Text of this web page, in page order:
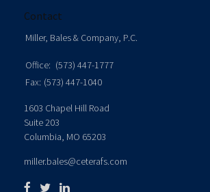
Contact
Miller, Bales & Company, P.C.
Office: (573) 447-1777
Fax: (573) 447-1040
1603 Chapel Hill Road
Suite 203
Columbia, MO 65203
miller.bales@ceterafs.com